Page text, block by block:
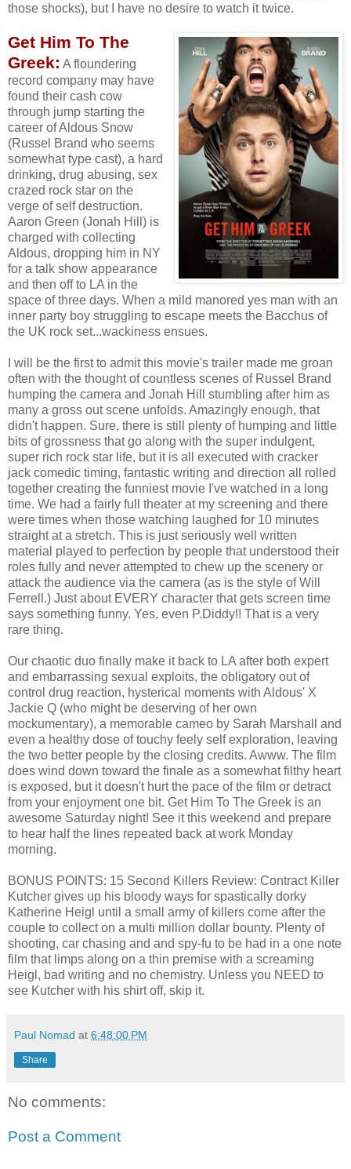
those shocks), but I have no desire to watch it twice.
Get Him To The
Greek: A floundering
record company may have
found their cash cow
through jump starting the
career of Aldous Snow
(Russel Brand who seems
somewhat type cast), a hard
drinking, drug abusing, sex
crazed rock star on the
verge of self destruction.
Aaron Green (Jonah Hill) is
charged with collecting
Aldous, dropping him in NY
for a talk show appearance
and then off to LA in the
space of three days. When a mild manored yes man with an
inner party boy struggling to escape meets the Bacchus of
the UK rock set...wackiness ensues.
I will be the first to admit this movie's trailer made me groan
often with the thought of countless scenes of Russel Brand
humping the camera and Jonah Hill stumbling after him as
many a gross out scene unfolds. Amazingly enough, that
didn't happen. Sure, there is still plenty of humping and little
bits of grossness that go along with the super indulgent,
super rich rock star life, but it is all executed with cracker
jack comedic timing, fantastic writing and direction all rolled
together creating the funniest movie I've watched in a long
time. We had a fairly full theater at my screening and there
were times when those watching laughed for 10 minutes
straight at a stretch. This is just seriously well written
material played to perfection by people that understood their
roles fully and never attempted to chew up the scenery or
attack the audience via the camera (as is the style of Will
Ferrell.) Just about EVERY character that gets screen time
says something funny. Yes, even P.Diddy!! That is a very
rare thing.
Our chaotic duo finally make it back to LA after both expert
and embarrassing sexual exploits, the obligatory out of
control drug reaction, hysterical moments with Aldous' X
Jackie Q (who might be deserving of her own
mockumentary), a memorable cameo by Sarah Marshall and
even a healthy dose of touchy feely self exploration, leaving
the two better people by the closing credits. Awww. The film
does wind down toward the finale as a somewhat filthy heart
is exposed, but it doesn't hurt the pace of the film or detract
from your enjoyment one bit. Get Him To The Greek is an
awesome Saturday night! See it this weekend and prepare
to hear half the lines repeated back at work Monday
morning.
BONUS POINTS: 15 Second Killers Review: Contract Killer
Kutcher gives up his bloody ways for spastically dorky
Katherine Heigl until a small army of killers come after the
couple to collect on a multi million dollar bounty. Plenty of
shooting, car chasing and and spy-fu to be had in a one note
film that limps along on a thin premise with a screaming
Heigl, bad writing and no chemistry. Unless you NEED to
see Kutcher with his shirt off, skip it.
Paul Nomad at 6:48:00 PM
Share
No comments:
Post a Comment